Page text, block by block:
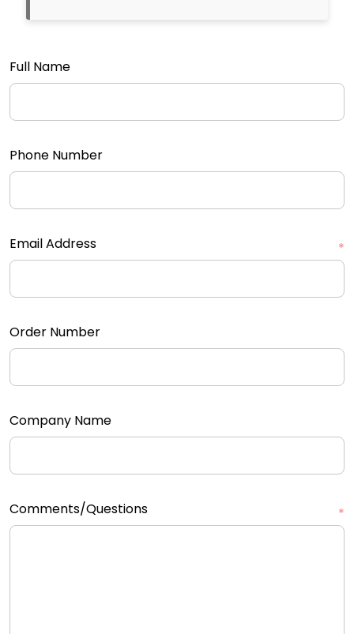
Full Name
Phone Number
Email Address *
Order Number
Company Name
Comments/Questions *